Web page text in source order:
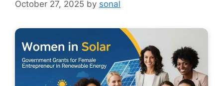
October 27, 2025 by sonal